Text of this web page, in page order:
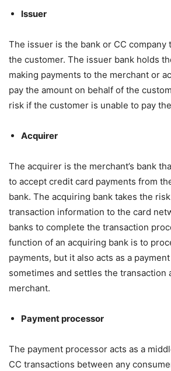
Issuer
The issuer is the bank or CC company
the customer. The issuer bank holds
making payments to the merchant or
pay the amount on behalf of the
risk if the customer is unable to pay
Acquirer
The acquirer is the merchant’s bank
to accept credit card payments from
bank. The acquiring bank takes the
transaction information to the card
banks to complete the transaction
function of an acquiring bank is to
payments, but it also acts as a
sometimes and settles the transaction
merchant.
Payment processor
The payment processor acts as a
CC transactions between any